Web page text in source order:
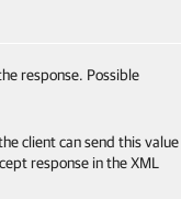
response. Possible
client can send this value
response in the XML